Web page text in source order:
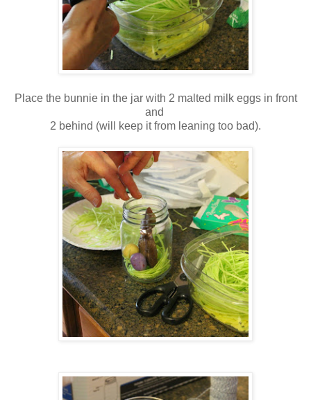
Place the bunnie in the jar with 2 malted milk eggs in front
and
2 behind (will keep it from leaning too bad).